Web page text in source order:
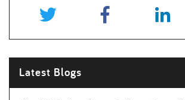
Latest Blogs